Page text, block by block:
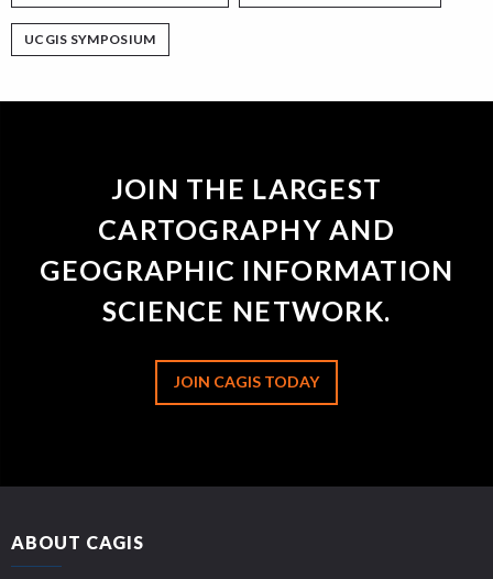
UCGIS SYMPOSIUM
JOIN THE LARGEST
CARTOGRAPHY AND
GEOGRAPHIC INFORMATION
SCIENCE NETWORK.
JOIN CAGIS TODAY
ABOUT CAGIS